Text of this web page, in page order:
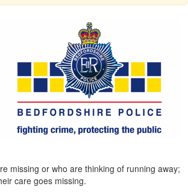
missing or who are thinking of running away;
care goes missing.